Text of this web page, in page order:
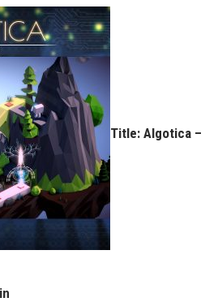
Title: Algotica –